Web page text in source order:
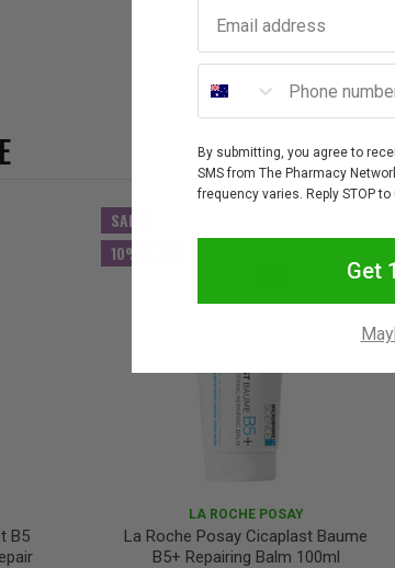
B5
SALE
10% OFF
LA ROCHE POSAY
La Roche Posay Cicaplast Baume
B5+ Repairing Balm 100ml
Email address
Phone number
By submitting, you agree to
SMS from The Pharmacy
frequency varies. Reply STOP
Get